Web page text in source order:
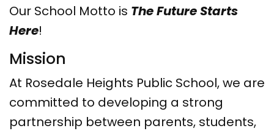
Our School Motto is The Future Starts
Here!
Mission
At Rosedale Heights Public School, we are
committed to developing a strong
partnership between parents, students,